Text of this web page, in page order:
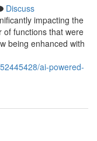
Discuss
impacting the
of functions that were
being enhanced with
ai-powered-